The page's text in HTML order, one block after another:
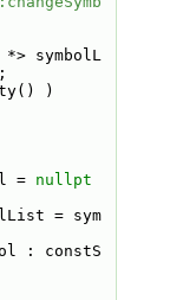
*> symbolL
)
= nullpt
= sym
: constS